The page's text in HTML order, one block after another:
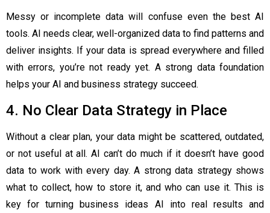
Messy or incomplete data will confuse even the best AI
tools. AI needs clear, well-organized data to find patterns and
deliver insights. If your data is spread everywhere and filled
with errors, you’re not ready yet. A strong data foundation
helps your AI and business strategy succeed.
4. No Clear Data Strategy in Place
Without a clear plan, your data might be scattered, outdated,
or not useful at all. AI can’t do much if it doesn’t have good
data to work with every day. A strong data strategy shows
what to collect, how to store it, and who can use it. This is
key for turning business ideas AI into real results and